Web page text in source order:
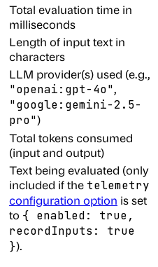
Total evaluation time in
milliseconds
Length of input text in
characters
LLM provider(s) used (e.g.,
"openai:gpt-4o",
"google:gemini-2.5-
pro")
Total tokens consumed
(input and output)
Text being evaluated (only
included if the telemetry
configuration option is set
to { enabled: true,
recordInputs: true
}).